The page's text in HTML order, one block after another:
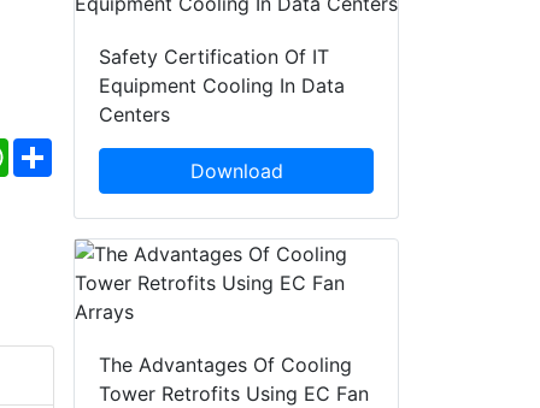
WhatsApp
Share
Safety Certification Of IT
Equipment Cooling In Data
Centers
Download
The Advantages Of Cooling
Tower Retrofits Using EC Fan